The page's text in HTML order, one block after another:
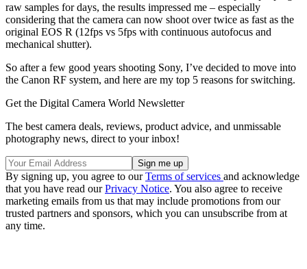
raw samples for days, the results impressed me – especially
considering that the camera can now shoot over twice as fast as the
original EOS R (12fps vs 5fps with continuous autofocus and
mechanical shutter).
So after a few good years shooting Sony, I’ve decided to move into
the Canon RF system, and here are my top 5 reasons for switching.
Get the Digital Camera World Newsletter
The best camera deals, reviews, product advice, and unmissable
photography news, direct to your inbox!
By signing up, you agree to ourTerms of services and acknowledge
that you have read ourPrivacy Notice. You also agree to receive
marketing emails from us that may include promotions from our
trusted partners and sponsors, which you can unsubscribe from at
any time.